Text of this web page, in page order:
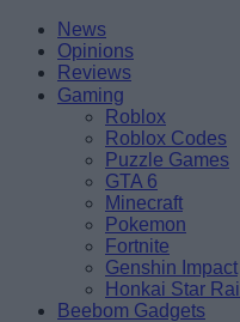
Skip
content
BeebomNews
Opinions
Reviews
Gaming
Roblox
Roblox Codes
Puzzle Games
GTA 6
Minecraft
Pokemon
Fortnite
Genshin Impact
Honkai Star Rail
Beebom Gadgets